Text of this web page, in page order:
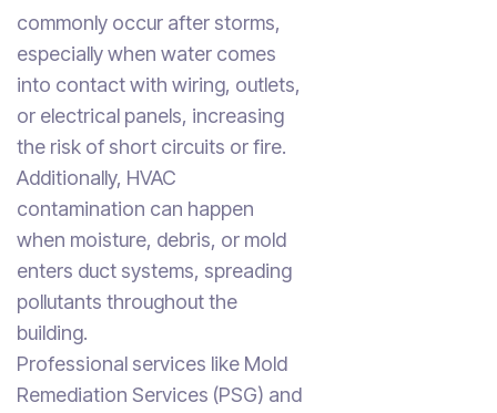
commonly occur after storms,
especially when water comes
into contact with wiring, outlets,
or electrical panels, increasing
the risk of short circuits or fire.
Additionally, HVAC
contamination can happen
when moisture, debris, or mold
enters duct systems, spreading
pollutants throughout the
building.
Professional services like Mold
Remediation Services (PSG) and